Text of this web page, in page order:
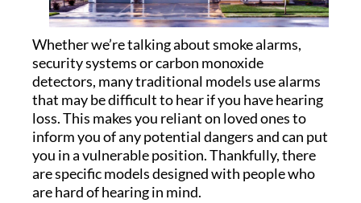
Whether we’re talking about smoke alarms,
security systems or carbon monoxide
detectors, many traditional models use alarms
that may be difficult to hear if you have hearing
loss. This makes you reliant on loved ones to
inform you of any potential dangers and can put
you in a vulnerable position. Thankfully, there
are specific models designed with people who
are hard of hearing in mind.